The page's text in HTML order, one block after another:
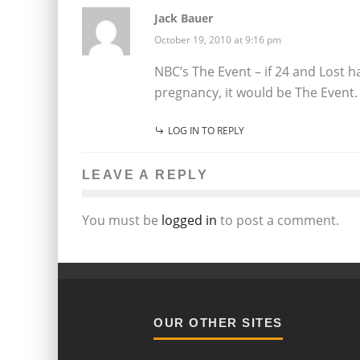
Jack Bauer
October 19, 2010 at 9:16 pm
NBC’s The Event – if 24 and
pregnancy, it would be The Event.
LOG IN TO REPLY
LEAVE A REPLY
You must be logged in to post a comment.
OUR OTHER SITES